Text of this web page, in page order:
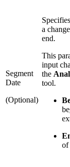
Segment
Date
(Optional)
a
end.
This
input
the
tool.
of